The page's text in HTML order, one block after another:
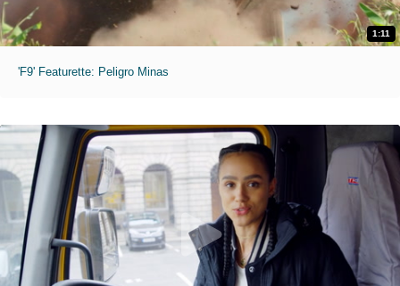
1:11
'F9' Featurette: Peligro Minas